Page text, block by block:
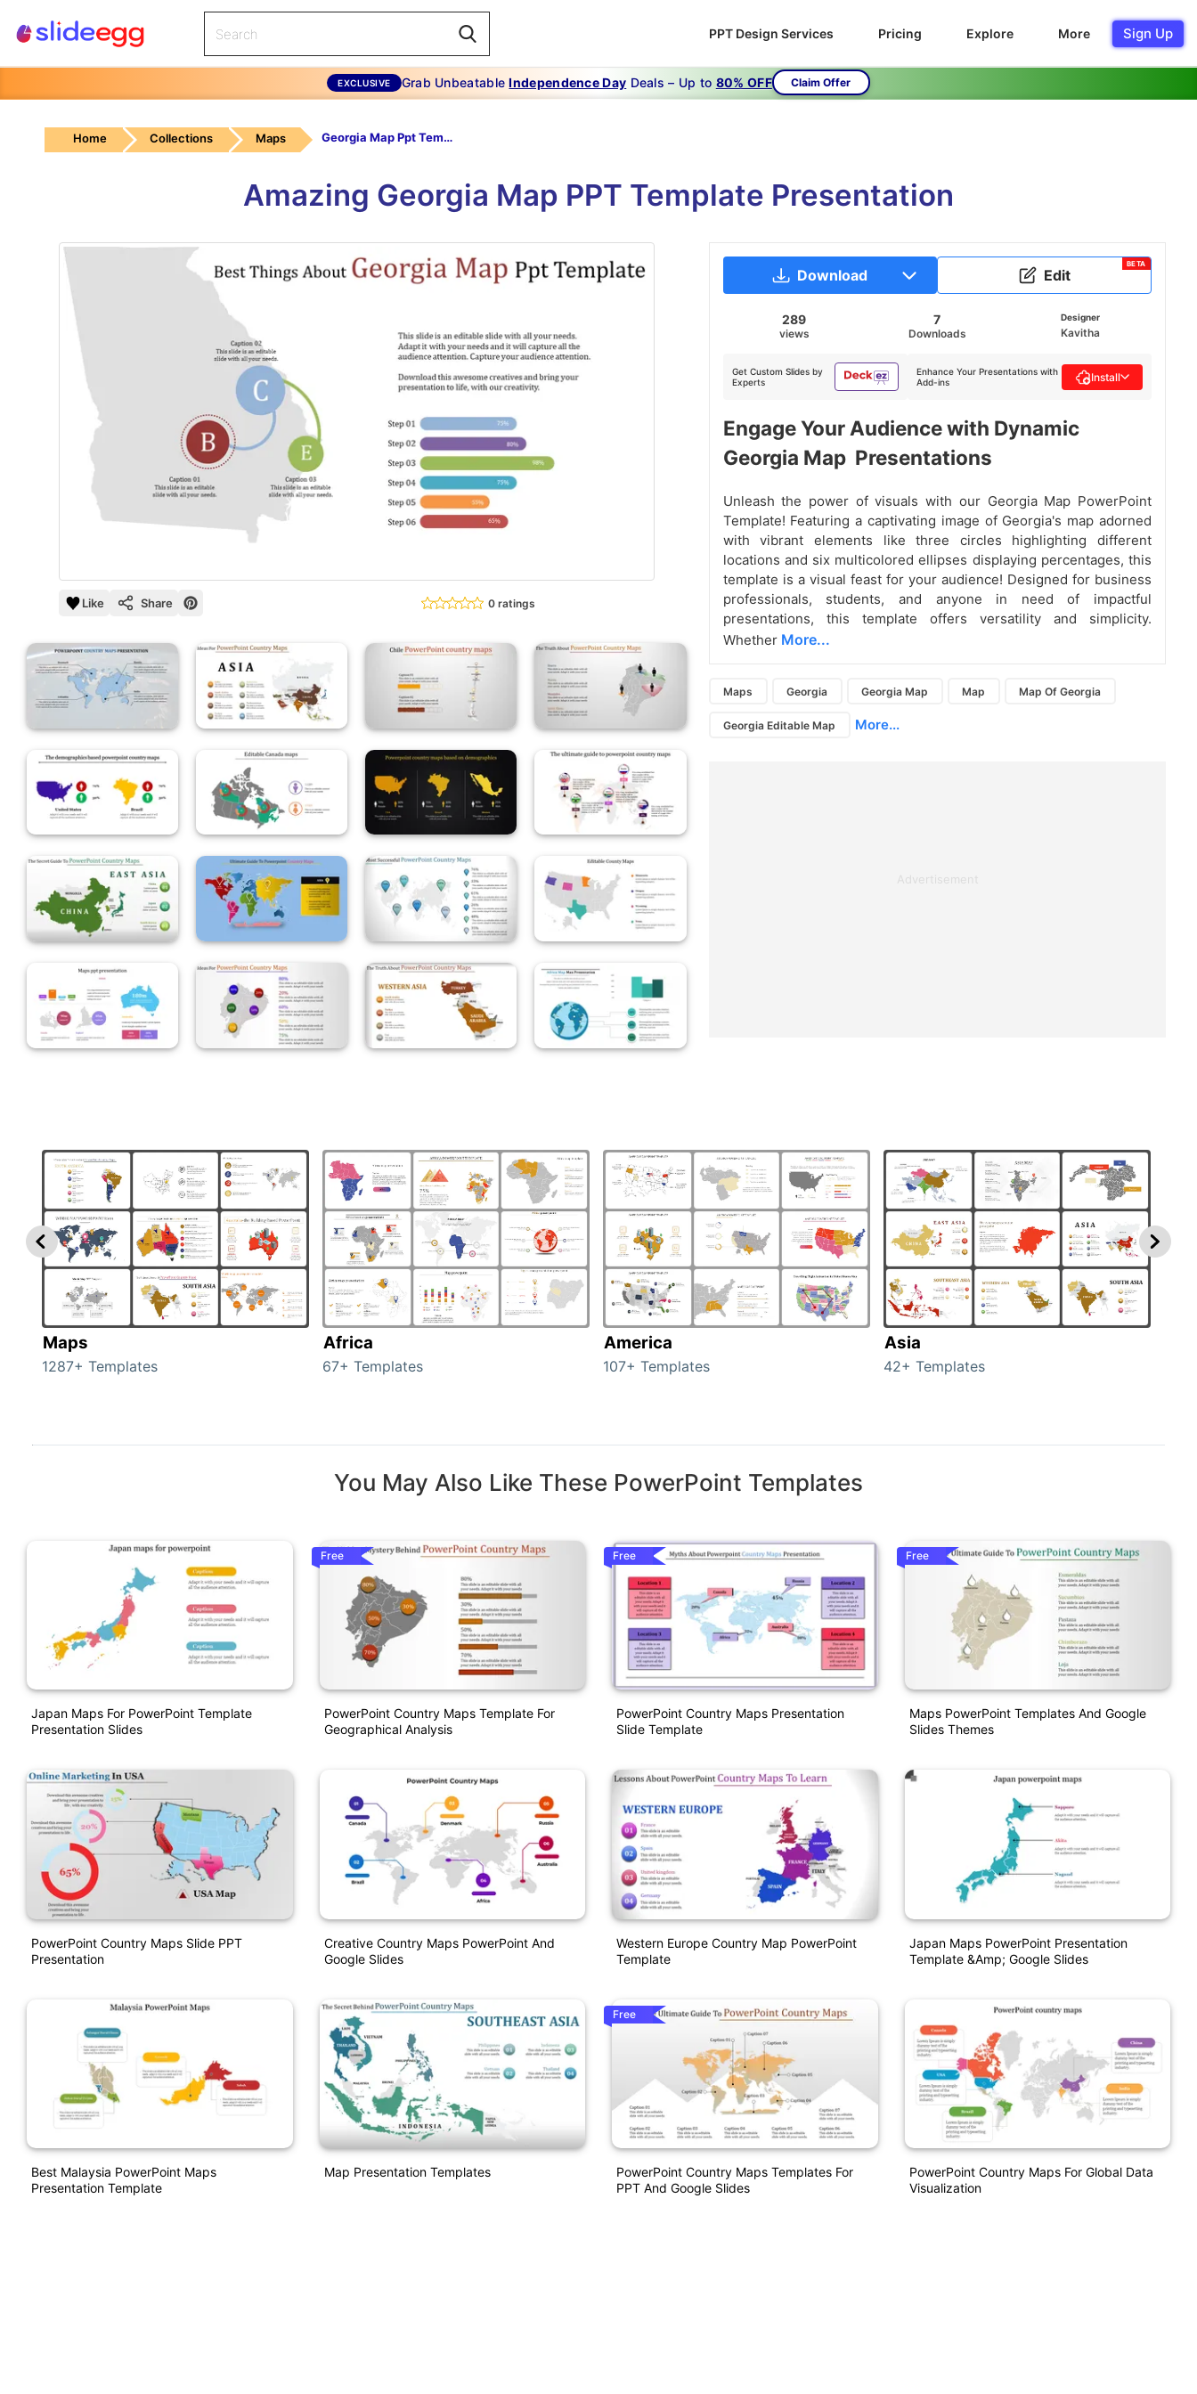
PPT Design Services Pricing Explore More Sign Up
EXCLUSIVE Grab UnbeatableIndependence Day Deals – Up to 80% OFF Claim Offer
Home Collections Maps Georgia Map Ppt Template-Best Things About Georgia Map Ppt Template
Amazing Georgia Map PPT Template Presentation
Like Share 0 ratings
Download Edit
BETA
289
views
7
Downloads
Designer
Kavitha
Get Custom Slides by
Experts
Enhance Your Presentations with
Add-ins
Install
Engage Your Audience with Dynamic
Georgia Map Presentations
Unleash the power of visuals with our Georgia Map PowerPoint
Template! Featuring a captivating image of Georgia's map adorned
with vibrant elements like three circles highlighting different
locations and six multicolored ellipses displaying percentages, this
template is a visual feast for your audience! Designed for business
professionals, students, and anyone in need of impactful
presentations, this template offers versatility and simplicity.
Whether More...
Maps Georgia Georgia Map Map Map Of Georgia
Georgia Editable Map More...
Advertisement
Maps
1287+ Templates
Africa
67+ Templates
America
107+ Templates
Asia
42+ Templates
You May Also Like These PowerPoint Templates
Japan Maps For PowerPoint Template
Presentation Slides
PowerPoint Country Maps Slide PPT
Presentation
Best Malaysia PowerPoint Maps
Presentation Template
Free
PowerPoint Country Maps Template For
Geographical Analysis
Creative Country Maps PowerPoint And
Google Slides
Map Presentation Templates
Free
PowerPoint Country Maps Presentation
Slide Template
Western Europe Country Map PowerPoint
Template
Free
PowerPoint Country Maps Templates For
PPT And Google Slides
Free
Maps PowerPoint Templates And Google
Slides Themes
Japan Maps PowerPoint Presentation
Template &amp; Google Slides
PowerPoint Country Maps For Global Data
Visualization